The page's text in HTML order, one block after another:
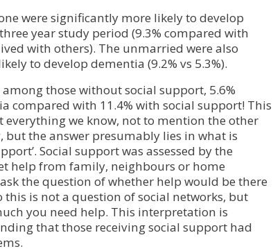
were significantly more likely to develop
year study period (9.3% compared with
with others). The unmarried were also
to develop dementia (9.2% vs 5.3%).
those without social support, 5.6%
compared with 11.4% with social support! This
everything we know, not to mention the other
but the answer presumably lies in what is
Social support was assessed by the
help from family, neighbours or home
the question of whether help would be there
this is not a question of social networks, but
you need help. This interpretation is
that those receiving social support had